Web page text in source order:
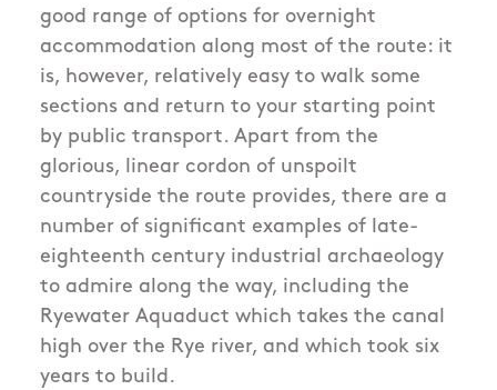
good range of options for overnight
accommodation along most of the route: it
is, however, relatively easy to walk some
sections and return to your starting point
by public transport. Apart from the
glorious, linear cordon of unspoilt
countryside the route provides, there are a
number of significant examples of late-
eighteenth century industrial archaeology
to admire along the way, including the
Ryewater Aquaduct which takes the canal
high over the Rye river, and which took six
years to build.